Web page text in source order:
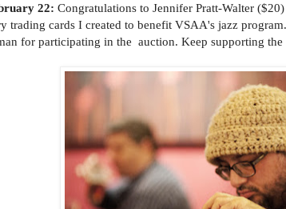
22: Congratulations to Jennifer Pratt-Walter
trading cards I created to benefit VSAA's jazz
for participating in the auction. Keep supporting